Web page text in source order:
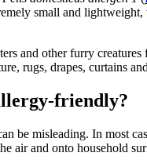
small and
and other furry
rugs, drapes, curtains
friendly?
be misleading. In most
air and onto household